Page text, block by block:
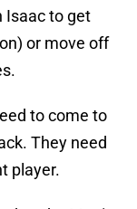
Isaac to get
or move off
to come to
They need
player.